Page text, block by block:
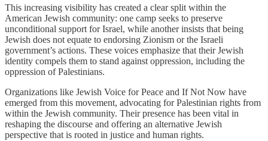
This increasing visibility has created a clear split within the
American Jewish community: one camp seeks to preserve
unconditional support for Israel, while another insists that being
Jewish does not equate to endorsing Zionism or the Israeli
government’s actions. These voices emphasize that their Jewish
identity compels them to stand against oppression, including the
oppression of Palestinians.
Organizations like Jewish Voice for Peace and If Not Now have
emerged from this movement, advocating for Palestinian rights from
within the Jewish community. Their presence has been vital in
reshaping the discourse and offering an alternative Jewish
perspective that is rooted in justice and human rights.